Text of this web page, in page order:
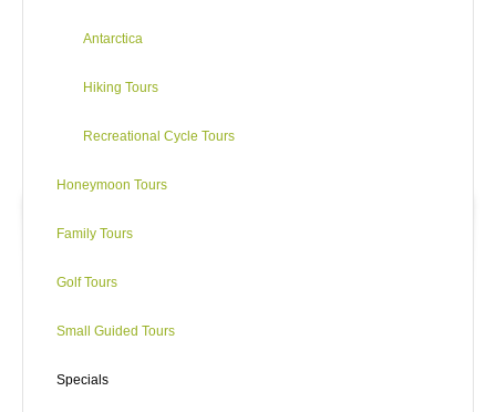
Antarctica
Hiking Tours
Recreational Cycle Tours
Honeymoon Tours
Family Tours
Golf Tours
Small Guided Tours
Specials